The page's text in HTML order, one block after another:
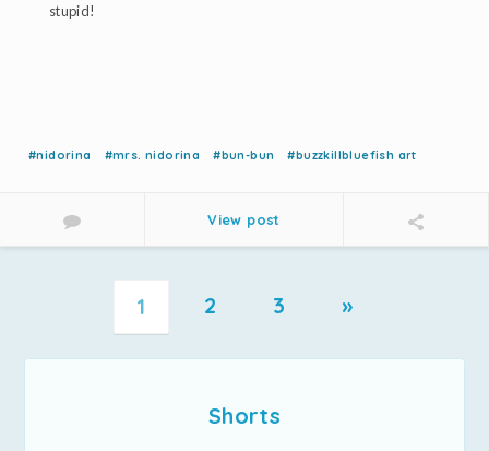
stupid!
#nidorina #mrs. nidorina #bun-bun #buzzkillbluefish art
View post
1 2 3 »
Shorts